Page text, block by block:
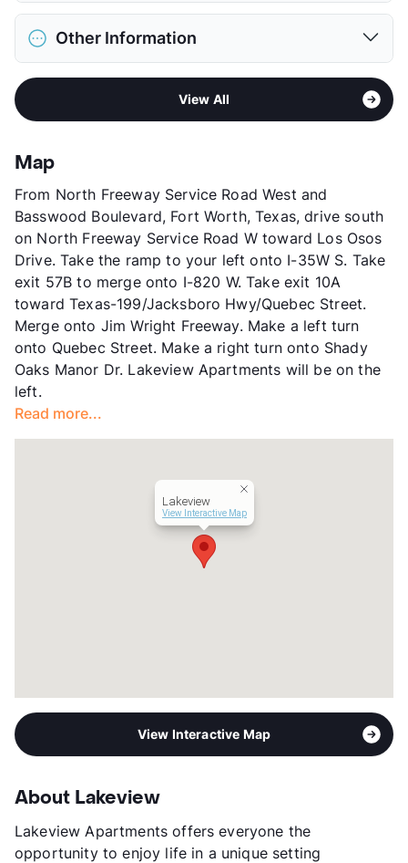
Restrictions
Breed Apply
Deposit
$300 Pet
Pet Rent
$15/mo
District
Elementary
Lucyle Collins School
Other Information
North Fort Worth - Fossil Creek -
Alliance Airport West
App Fee
County
Units
Hours
MF 8:30-5:30, SA 10-2
Lease Terms
1-13
Short Term Leases
Available
Section 8
Transit
Near
Occupancy
92%
Management
Monticello Asset
Year Built
1995
View More...
View All
Map
From North Freeway Service Road West and
Basswood Boulevard, Fort Worth, Texas, drive south
on North Freeway Service Road W toward Los Osos
Drive. Take the ramp to your left onto I-35W S. Take
exit 57B to merge onto I-820 W. Take exit 10A
toward Texas-199/Jacksboro Hwy/Quebec Street.
Merge onto Jim Wright Freeway. Make a left turn
onto Quebec Street. Make a right turn onto Shady
Oaks Manor Dr. Lakeview Apartments will be on the
left.
Read more...
Lakeview
View Interactive Map
View Interactive Map
About Lakeview
Lakeview Apartments offers everyone the
opportunity to enjoy life in a unique setting